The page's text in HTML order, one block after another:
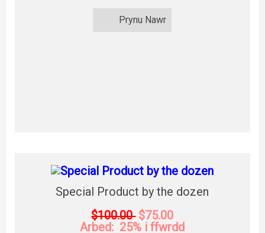
Prynu Nawr
Special Product by the dozen
$100.00 $75.00
Arbed: 25% i ffwrdd